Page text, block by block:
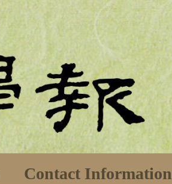
Contact Information